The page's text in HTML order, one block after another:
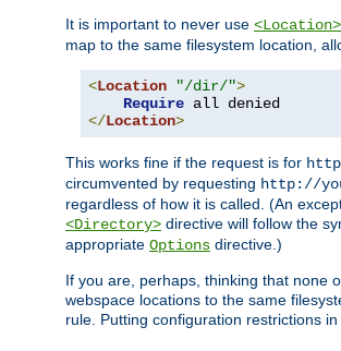
It is important to never use <Location>
map to the same filesystem location,
<Location "/dir/">
Require
</Location>
This works fine if the request is for
circumvented by requesting http://
regardless of how it is called. (An
<Directory> directive will follow the
appropriate Options directive.)
If you are, perhaps, thinking that none
webspace locations to the same
rule. Putting configuration restrictions in